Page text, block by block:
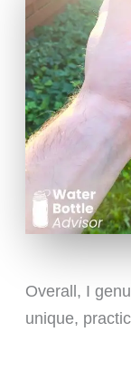
Overall, I
unique,